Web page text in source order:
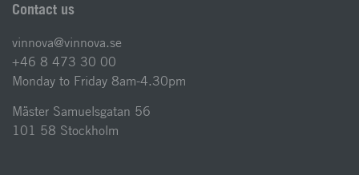
Contact us
vinnova@vinnova.se
+46 8 473 30 00
Monday to Friday 8am-4.30pm
Mäster Samuelsgatan 56
101 58 Stockholm